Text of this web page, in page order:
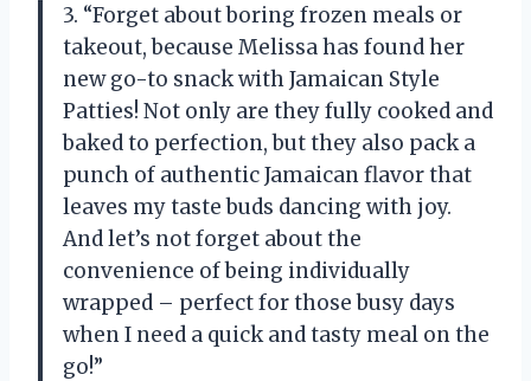
3. “Forget about boring frozen meals or
takeout, because Melissa has found her
new go-to snack with Jamaican Style
Patties! Not only are they fully cooked and
baked to perfection, but they also pack a
punch of authentic Jamaican flavor that
leaves my taste buds dancing with joy.
And let’s not forget about the
convenience of being individually
wrapped – perfect for those busy days
when I need a quick and tasty meal on the
go!”